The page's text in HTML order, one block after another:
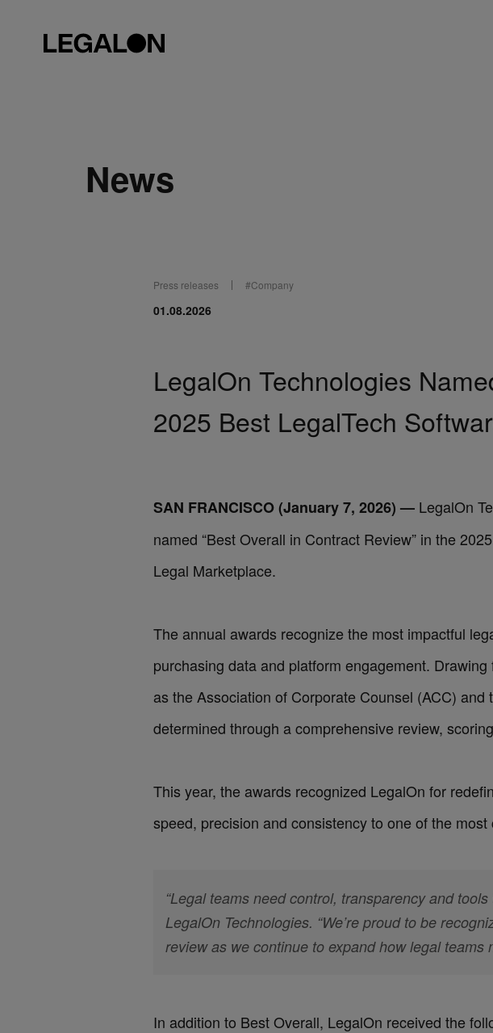
News
Press releases #Company
01.08.2026
LegalOn Technologies
2025 Best LegalTech
SAN FRANCISCO (January 7, 2026) — LegalOn
named “Best Overall in Contract Review” in the 2025
Legal Marketplace.
The annual awards recognize the most impactful
purchasing data and platform engagement.
as the Association of Corporate Counsel (ACC)
determined through a comprehensive review,
This year, the awards recognized LegalOn for
speed, precision and consistency to one of the
“Legal teams need control, transparency and
LegalOn Technologies. “We’re proud to be
review as we continue to expand how legal
In addition to Best Overall, LegalOn received the